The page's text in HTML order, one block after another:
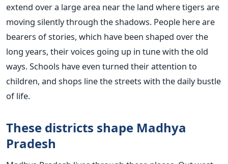
extend over a large area near the land where tigers are
moving silently through the shadows. People here are
bearers of stories, which have been shaped over the
long years, their voices going up in tune with the old
ways. Schools have even turned their attention to
children, and shops line the streets with the daily bustle
of life.
These districts shape Madhya
Pradesh